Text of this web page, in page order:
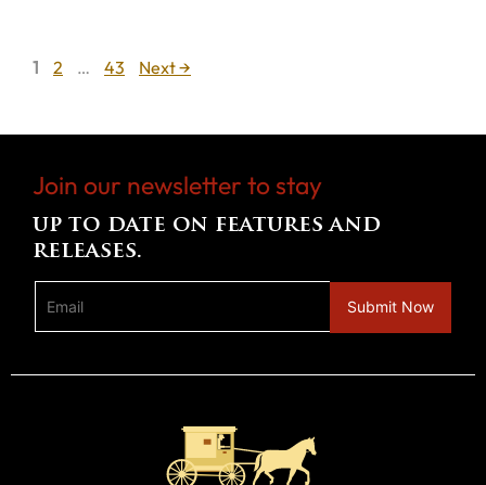
Page
1 Page
2 … Page
43 Next→
Join our newsletter to stay
up to date on features and
releases.